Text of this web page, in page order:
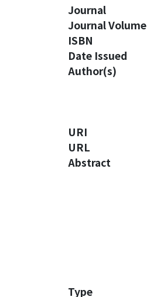
Journal
Journal Volume
ISBN
Date Issued
Author(s)
URI
URL
Abstract
Type